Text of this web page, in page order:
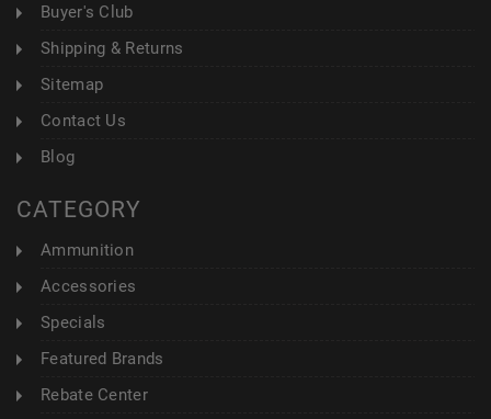
Buyer's Club
Shipping & Returns
Sitemap
Contact Us
Blog
CATEGORY
Ammunition
Accessories
Specials
Featured Brands
Rebate Center